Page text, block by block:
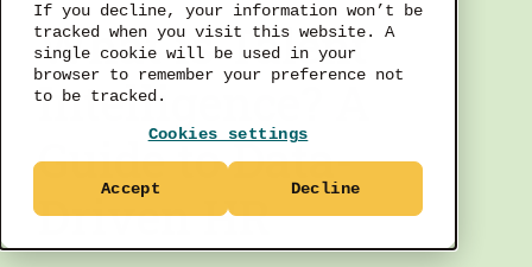
If you decline, your information won’t be
tracked when you visit this website. A
single cookie will be used in your
browser to remember your preference not
to be tracked.
Cookies settings
Accept Decline
What is Talent
Intelligence? A
Guide to Data-
Driven HR